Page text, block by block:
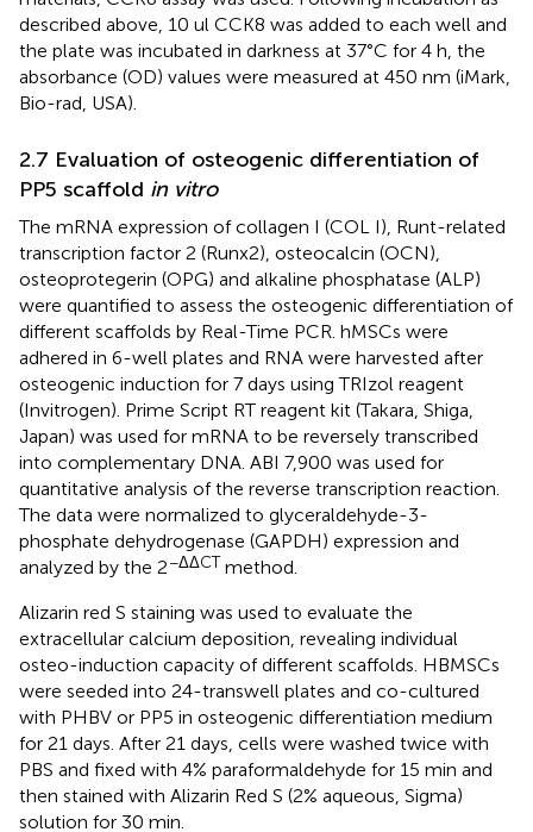
described above, 10 ul CCK8 was added to each well and
the plate was incubated in darkness at 37°C for 4 h, the
absorbance (OD) values were measured at 450 nm (iMark,
Bio-rad, USA).
2.7 Evaluation of osteogenic differentiation of
PP5 scaffold in vitro
The mRNA expression of collagen I (COL I), Runt-related
transcription factor 2 (Runx2), osteocalcin (OCN),
osteoprotegerin (OPG) and alkaline phosphatase (ALP)
were quantified to assess the osteogenic differentiation of
different scaffolds by Real-Time PCR. hMSCs were
adhered in 6-well plates and RNA were harvested after
osteogenic induction for 7 days using TRIzol reagent
(Invitrogen). Prime Script RT reagent kit (Takara, Shiga,
Japan) was used for mRNA to be reversely transcribed
into complementary DNA. ABI 7,900 was used for
quantitative analysis of the reverse transcription reaction.
The data were normalized to glyceraldehyde-3-
phosphate dehydrogenase (GAPDH) expression and
analyzed by the 2−ΔΔCT method.
Alizarin red S staining was used to evaluate the
extracellular calcium deposition, revealing individual
osteo-induction capacity of different scaffolds. HBMSCs
were seeded into 24-transwell plates and co-cultured
with PHBV or PP5 in osteogenic differentiation medium
for 21 days. After 21 days, cells were washed twice with
PBS and fixed with 4% paraformaldehyde for 15 min and
then stained with Alizarin Red S (2% aqueous, Sigma)
solution for 30 min.